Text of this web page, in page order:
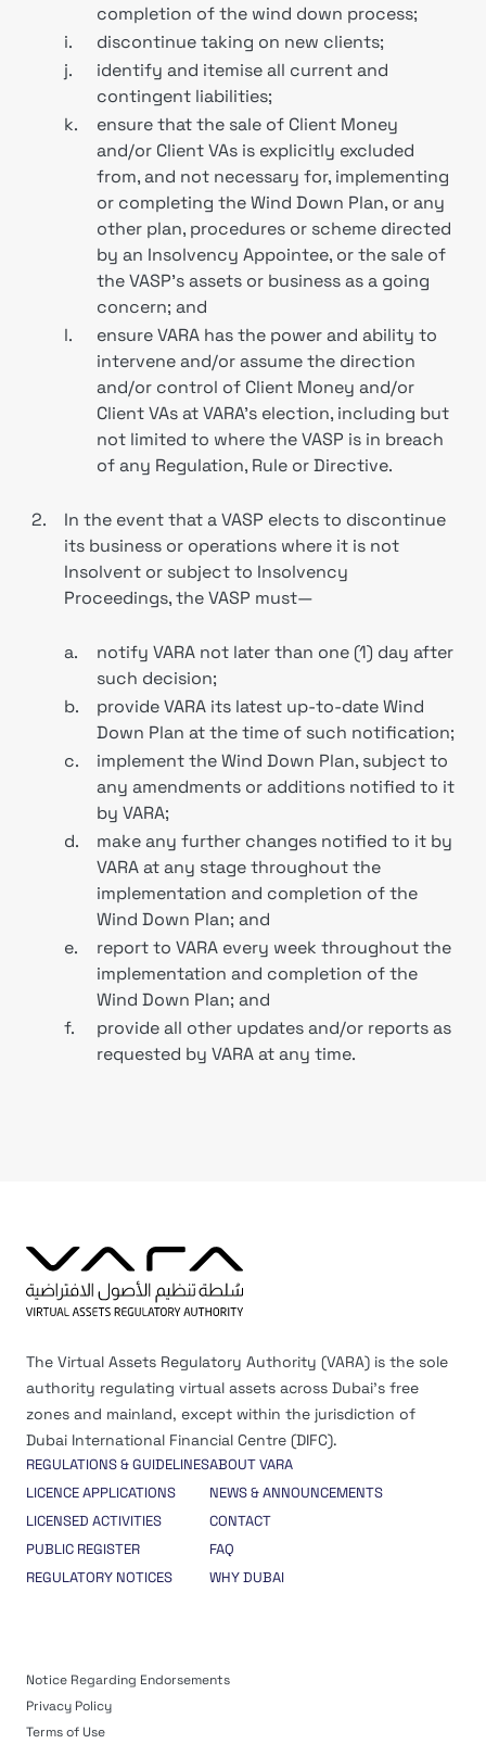
completion of the wind down process;
i.
discontinue taking on new clients;
j.
identify and itemise all current and
contingent liabilities;
k.
ensure that the sale of Client Money
and/or Client VAs is explicitly excluded
from, and not necessary for, implementing
or completing the Wind Down Plan, or any
other plan, procedures or scheme directed
by an Insolvency Appointee, or the sale of
the VASP’s assets or business as a going
concern; and
l.
ensure VARA has the power and ability to
intervene and/or assume the direction
and/or control of Client Money and/or
Client VAs at VARA’s election, including but
not limited to where the VASP is in breach
of any Regulation, Rule or Directive.
2.
In the event that a VASP elects to discontinue
its business or operations where it is not
Insolvent or subject to Insolvency
Proceedings, the VASP must—
a.
notify VARA not later than one (1) day after
such decision;
b.
provide VARA its latest up-to-date Wind
Down Plan at the time of such notification;
c.
implement the Wind Down Plan, subject to
any amendments or additions notified to it
by VARA;
d.
make any further changes notified to it by
VARA at any stage throughout the
implementation and completion of the
Wind Down Plan; and
e.
report to VARA every week throughout the
implementation and completion of the
Wind Down Plan; and
f.
provide all other updates and/or reports as
requested by VARA at any time.
The Virtual Assets Regulatory Authority (VARA) is the sole
authority regulating virtual assets across Dubai’s free
zones and mainland, except within the jurisdiction of
Dubai International Financial Centre (DIFC).
REGULATIONS & GUIDELINES
LICENCE APPLICATIONS
LICENSED ACTIVITIES
PUBLIC REGISTER
REGULATORY NOTICES
ABOUT VARA
NEWS & ANNOUNCEMENTS
CONTACT
FAQ
WHY DUBAI
Notice Regarding Endorsements
Privacy Policy
Terms of Use